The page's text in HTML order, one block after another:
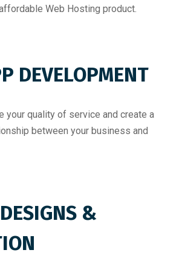
Web Hosting product.
DEVELOPMENT
your quality of service and create a
between your business and
&